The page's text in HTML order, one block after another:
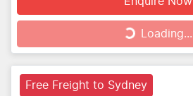
Loading...
Loading...
Free Freight to Sydney